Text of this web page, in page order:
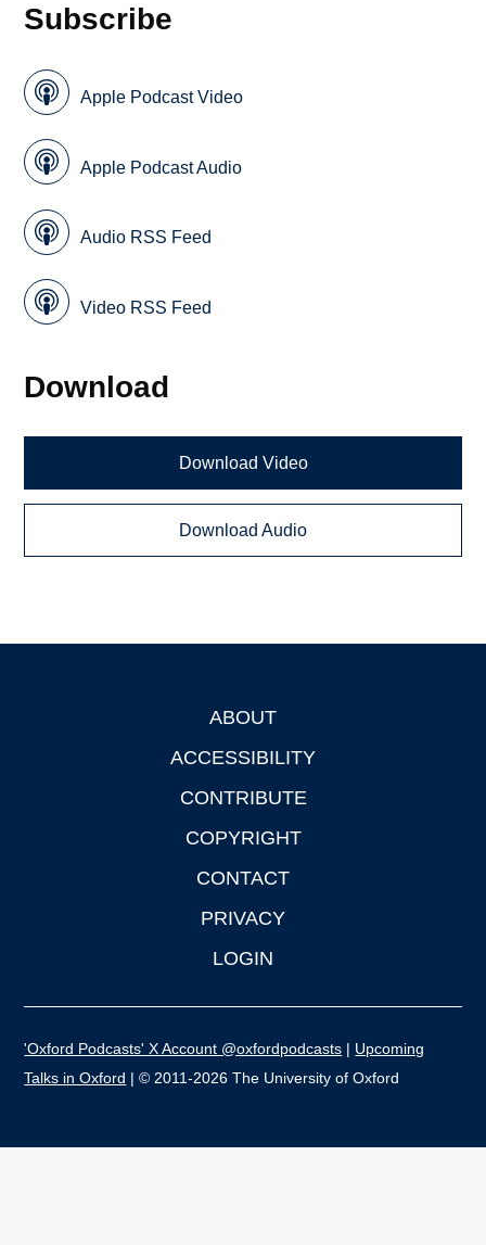
Subscribe
Apple Podcast Video
Apple Podcast Audio
Audio RSS Feed
Video RSS Feed
Download
Download Video
Download Audio
ABOUT
ACCESSIBILITY
CONTRIBUTE
COPYRIGHT
CONTACT
PRIVACY
LOGIN
'Oxford Podcasts' X Account @oxfordpodcasts | Upcoming
Talks in Oxford | © 2011-2026 The University of Oxford